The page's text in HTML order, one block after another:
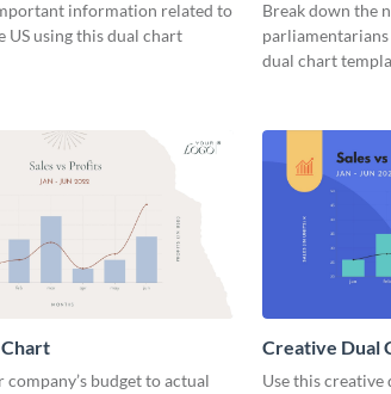
information related to
US using this dual chart
Break down the
parliamentarians
dual chart
budget to actual
Creative Dual
Use this